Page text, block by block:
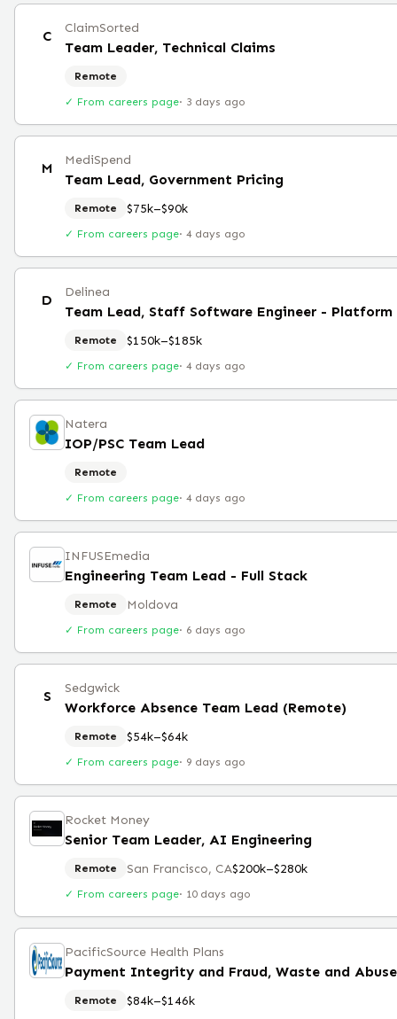
C ClaimSorted
Team Leader, Technical Claims
Remote
✓ From careers page· 3 days ago
M MediSpend
Team Lead, Government Pricing
Remote $75k–$90k
✓ From careers page· 4 days ago
D Delinea
Team Lead, Staff Software Engineer - Platform
Remote $150k–$185k
✓ From careers page· 4 days ago
Natera
IOP/PSC Team Lead
Remote
✓ From careers page· 4 days ago
INFUSEmedia
Engineering Team Lead - Full Stack
Remote Moldova
✓ From careers page· 6 days ago
S Sedgwick
Workforce Absence Team Lead (Remote)
Remote $54k–$64k
✓ From careers page· 9 days ago
Rocket Money
Senior Team Leader, AI Engineering
Remote San Francisco, CA$200k–$280k
✓ From careers page· 10 days ago
PacificSource Health Plans
Payment Integrity and Fraud, Waste and
Remote $84k–$146k